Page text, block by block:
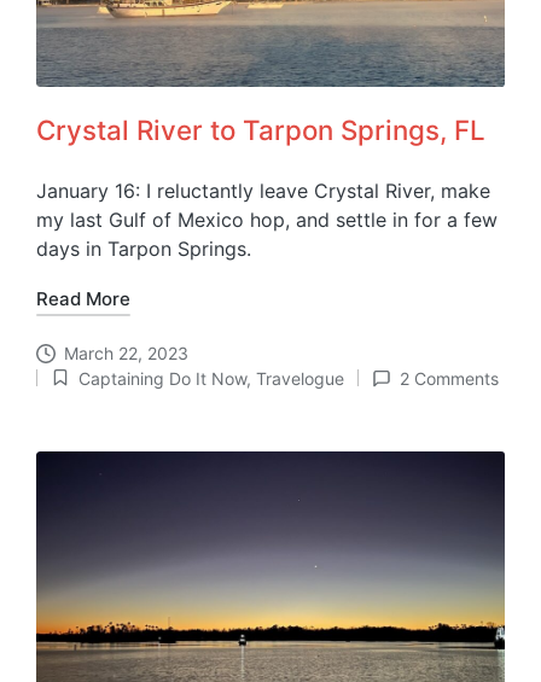
Crystal River to Tarpon Springs, FL
January 16: I reluctantly leave Crystal River, make
my last Gulf of Mexico hop, and settle in for a few
days in Tarpon Springs.
Read More
March 22, 2023
Posted
Captaining Do It Now, Travelogue 2 Comments